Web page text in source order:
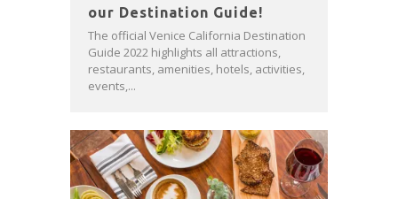
our Destination Guide!
The official Venice California Destination
Guide 2022 highlights all attractions,
restaurants, amenities, hotels, activities,
events,...